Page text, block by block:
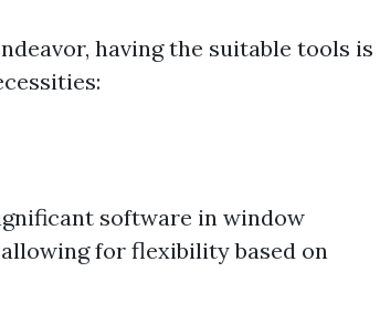
having the suitable tools is
software in window
for flexibility based on